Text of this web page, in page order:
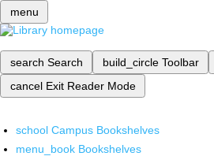
menu
search Search build_circle Toolbar
cancel Exit Reader Mode
school Campus Bookshelves
menu_book Bookshelves